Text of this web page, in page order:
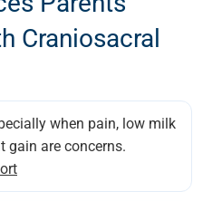
Craniosacral
when pain, low milk
gain are concerns.